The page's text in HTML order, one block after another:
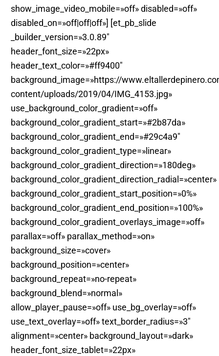
show_image_video_mobile=»off» disabled=»off»
disabled_on=»off|off|off»] [et_pb_slide
_builder_version=»3.0.89″
header_font_size=»22px»
header_text_color=»#ff9400″
background_image=»https://
content/uploads/2019/04/IMG_4153.jpg»
use_background_color_gradient=»off»
background_color_gradient_start=»#2b87da»
background_color_gradient_end=»#29c4a9″
background_color_gradient_type=»linear»
background_color_gradient_direction=»180deg»
background_color_gradient_direction_radial=»center»
background_color_gradient_start_position=»0%»
background_color_gradient_end_position=»100%»
background_color_gradient_overlays_image=»off»
parallax=»off» parallax_method=»on»
background_size=»cover»
background_position=»center»
background_repeat=»no-repeat»
background_blend=»normal»
allow_player_pause=»off» use_bg_overlay=»off»
use_text_overlay=»off» text_border_radius=»3″
alignment=»center» background_layout=»dark»
header_font_size_tablet=»22px»